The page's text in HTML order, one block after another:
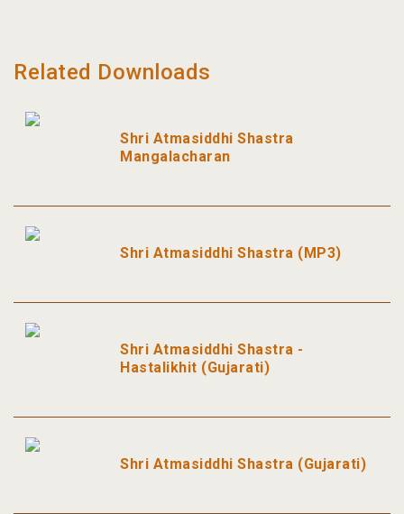
Related Downloads
Shri Atmasiddhi Shastra
Mangalacharan
Shri Atmasiddhi Shastra (MP3)
Shri Atmasiddhi Shastra -
Hastalikhit (Gujarati)
Shri Atmasiddhi Shastra (Gujarati)